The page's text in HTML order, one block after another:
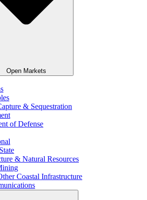
Open Markets
& Sequestration
of Defense
& Natural Resources
Coastal Infrastructure